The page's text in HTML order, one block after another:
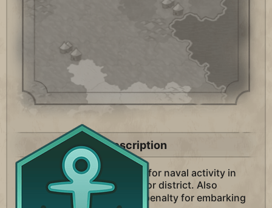
Description
A district unique to England for naval activity in
your city. Replaces the Harbor district. Also
removes the
Movement penalty for embarking